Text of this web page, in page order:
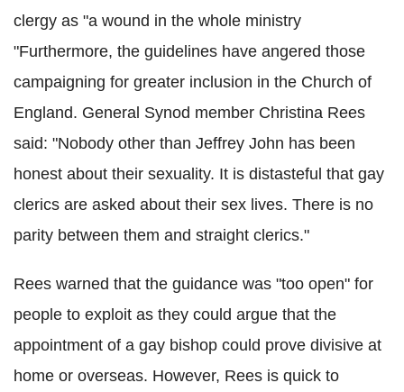
clergy as "a wound in the whole ministry
"Furthermore, the guidelines have angered those
campaigning for greater inclusion in the Church of
England. General Synod member Christina Rees
said: "Nobody other than Jeffrey John has been
honest about their sexuality. It is distasteful that gay
clerics are asked about their sex lives. There is no
parity between them and straight clerics."
Rees warned that the guidance was "too open" for
people to exploit as they could argue that the
appointment of a gay bishop could prove divisive at
home or overseas. However, Rees is quick to